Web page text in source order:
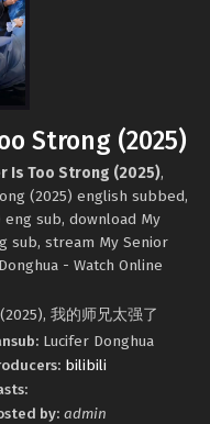
Strong (2025)
Is Too Strong (2025),
(2025) english subbed,
sub, download My
sub, stream My Senior
- Watch Online
我的师兄太强了
Lucifer Donghua
bilibili
by: admin